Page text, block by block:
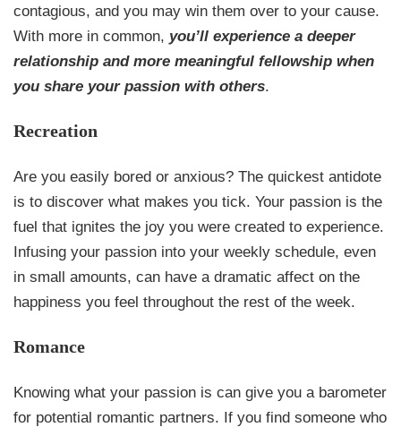
contagious, and you may win them over to your cause.
With more in common, you’ll experience a deeper
relationship and more meaningful fellowship when
you share your passion with others.
Recreation
Are you easily bored or anxious? The quickest antidote
is to discover what makes you tick. Your passion is the
fuel that ignites the joy you were created to experience.
Infusing your passion into your weekly schedule, even
in small amounts, can have a dramatic affect on the
happiness you feel throughout the rest of the week.
Romance
Knowing what your passion is can give you a barometer
for potential romantic partners. If you find someone who